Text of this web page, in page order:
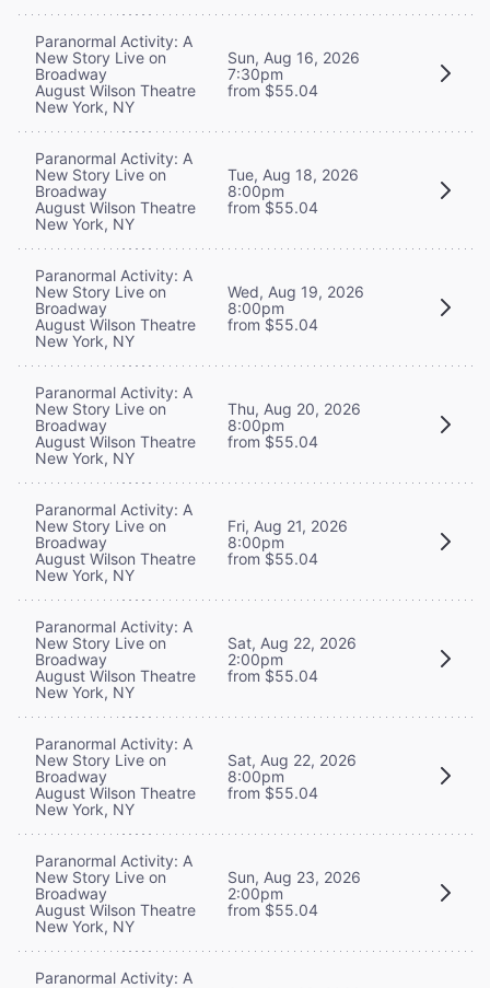
Paranormal Activity: A
New Story Live on
Broadway
August Wilson Theatre
New York, NY
Sun, Aug 16, 2026
7:30pm
from $55.04
Paranormal Activity: A
New Story Live on
Broadway
August Wilson Theatre
New York, NY
Tue, Aug 18, 2026
8:00pm
from $55.04
Paranormal Activity: A
New Story Live on
Broadway
August Wilson Theatre
New York, NY
Wed, Aug 19, 2026
8:00pm
from $55.04
Paranormal Activity: A
New Story Live on
Broadway
August Wilson Theatre
New York, NY
Thu, Aug 20, 2026
8:00pm
from $55.04
Paranormal Activity: A
New Story Live on
Broadway
August Wilson Theatre
New York, NY
Fri, Aug 21, 2026
8:00pm
from $55.04
Paranormal Activity: A
New Story Live on
Broadway
August Wilson Theatre
New York, NY
Sat, Aug 22, 2026
2:00pm
from $55.04
Paranormal Activity: A
New Story Live on
Broadway
August Wilson Theatre
New York, NY
Sat, Aug 22, 2026
8:00pm
from $55.04
Paranormal Activity: A
New Story Live on
Broadway
August Wilson Theatre
New York, NY
Sun, Aug 23, 2026
2:00pm
from $55.04
Paranormal Activity: A